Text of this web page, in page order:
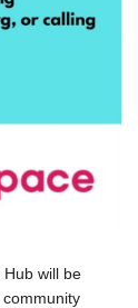
will be